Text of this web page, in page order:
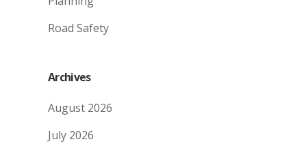
Road Safety
Archives
August 2026
July 2026